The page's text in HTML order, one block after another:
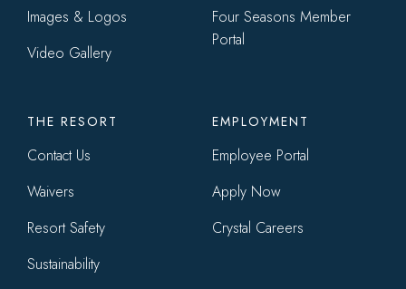
Images & Logos
Video Gallery
Four Seasons Member
Portal
THE RESORT
Contact Us
Waivers
Resort Safety
Sustainability
EMPLOYMENT
Employee Portal
Apply Now
Crystal Careers